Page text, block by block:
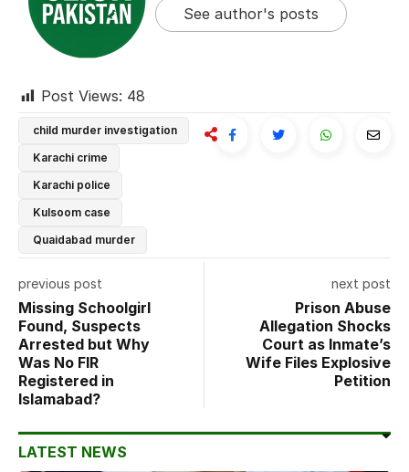
See author's posts
Post Views: 48
child murder investigation
Karachi crime
Karachi police
Kulsoom case
Quaidabad murder
previous post
Missing Schoolgirl
Found, Suspects
Arrested but Why
Was No FIR
Registered in
Islamabad?
next post
Prison Abuse
Allegation Shocks
Court as Inmate’s
Wife Files Explosive
Petition
LATEST NEWS